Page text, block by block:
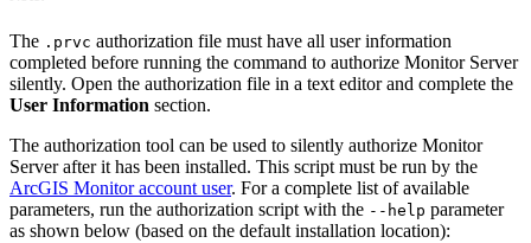
The .prvc authorization file must have all user information
completed before running the command to authorize Monitor Server
silently. Open the authorization file in a text editor and complete the
User Information section.
The authorization tool can be used to silently authorize Monitor
Server after it has been installed. This script must be run by the
ArcGIS Monitor account user. For a complete list of available
parameters, run the authorization script with the --help parameter
as shown below (based on the default installation location):